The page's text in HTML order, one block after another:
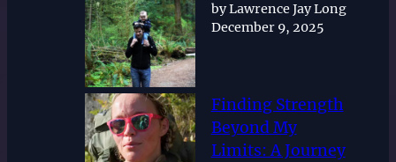
by Lawrence Jay Long
December 9, 2025
Finding Strength
Beyond My
Limits: A Journey